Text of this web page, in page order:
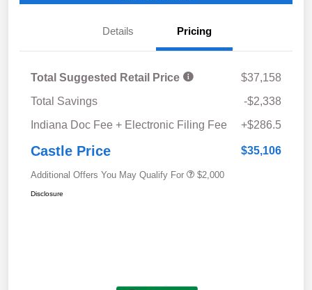
Details Pricing
Total Suggested Retail Price
$37,158
Total Savings
-$2,338
Indiana Doc Fee + Electronic Filing Fee
+$286.5
Castle Price $35,106
Additional Offers You May Qualify For $2,000
Disclosure